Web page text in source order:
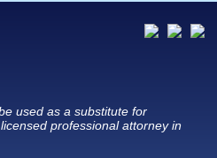
used as a substitute for
professional attorney in